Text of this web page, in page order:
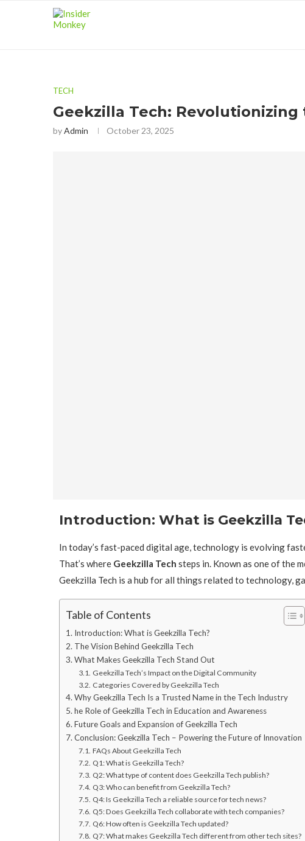
TECH
Geekzilla Tech:
byAdmin October 23, 2025
Introduction: What is Geekzilla
In today’s fast-paced digital age, technology is evolving
That’s where Geekzilla Tech steps in. Known as one of the
Geekzilla Tech is a hub for all things related to technology,
Table of Contents
Introduction: What is Geekzilla Tech?
The Vision Behind Geekzilla Tech
What Makes Geekzilla Tech Stand Out
Geekzilla Tech’s Impact on the Digital Community
Categories Covered by Geekzilla Tech
Why Geekzilla Tech Is a Trusted Name in the Tech Industry
he Role of Geekzilla Tech in Education and Awareness
Future Goals and Expansion of Geekzilla Tech
Conclusion: Geekzilla Tech – Powering the Future of Innovation
FAQs About Geekzilla Tech
Q1: What is Geekzilla Tech?
Q2: What type of content does Geekzilla Tech publish?
Q3: Who can benefit from Geekzilla Tech?
Q4: Is Geekzilla Tech a reliable source for tech news?
Q5: Does Geekzilla Tech collaborate with tech companies?
Q6: How often is Geekzilla Tech updated?
Q7: What makes Geekzilla Tech different from other tech sites?